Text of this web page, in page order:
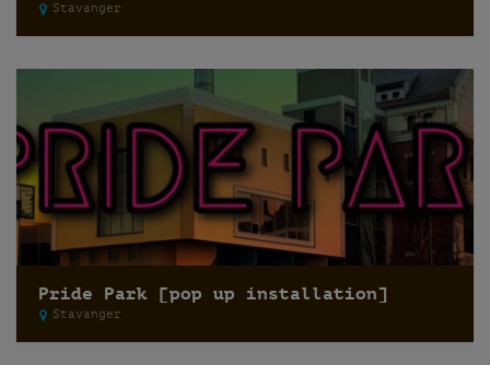
Stavanger
Pride Park [pop up installation]
Stavanger